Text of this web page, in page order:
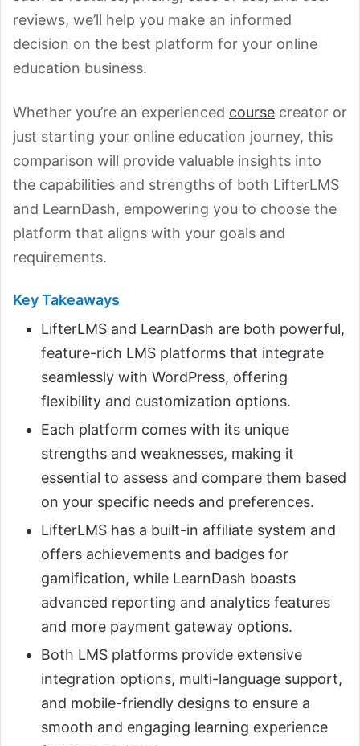
reviews, we’ll help you make an informed
decision on the best platform for your online
education business.
Whether you’re an experienced course creator or
just starting your online education journey, this
comparison will provide valuable insights into
the capabilities and strengths of both LifterLMS
and LearnDash, empowering you to choose the
platform that aligns with your goals and
requirements.
Key Takeaways
LifterLMS and LearnDash are both powerful,
feature-rich LMS platforms that integrate
seamlessly with WordPress, offering
flexibility and customization options.
Each platform comes with its unique
strengths and weaknesses, making it
essential to assess and compare them based
on your specific needs and preferences.
LifterLMS has a built-in affiliate system and
offers achievements and badges for
gamification, while LearnDash boasts
advanced reporting and analytics features
and more payment gateway options.
Both LMS platforms provide extensive
integration options, multi-language support,
and mobile-friendly designs to ensure a
smooth and engaging learning experience